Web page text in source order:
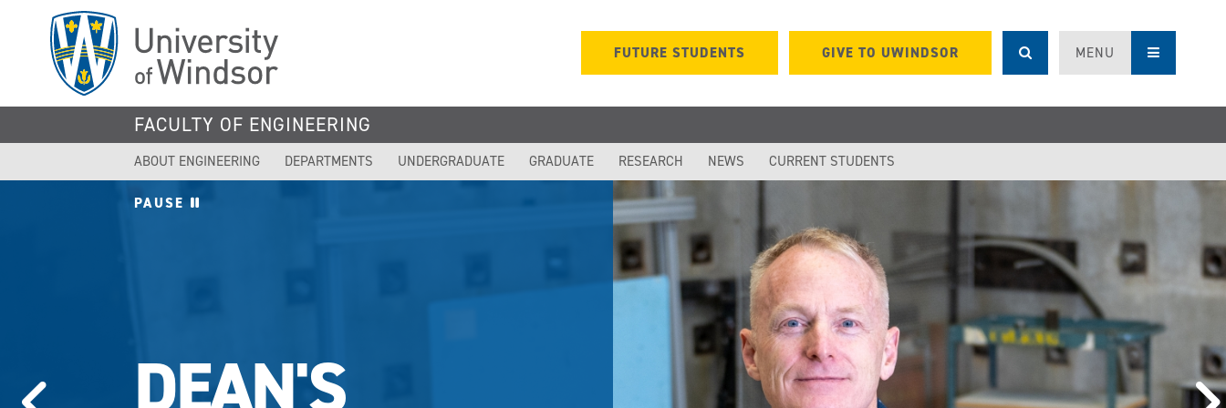
FUTURE STUDENTS GIVE TO UWINDSOR MENU
FACULTY OF ENGINEERING
ABOUT ENGINEERING DEPARTMENTS UNDERGRADUATE GRADUATE RESEARCH NEWS CURRENT STUDENTS
PAUSE
DEAN'S